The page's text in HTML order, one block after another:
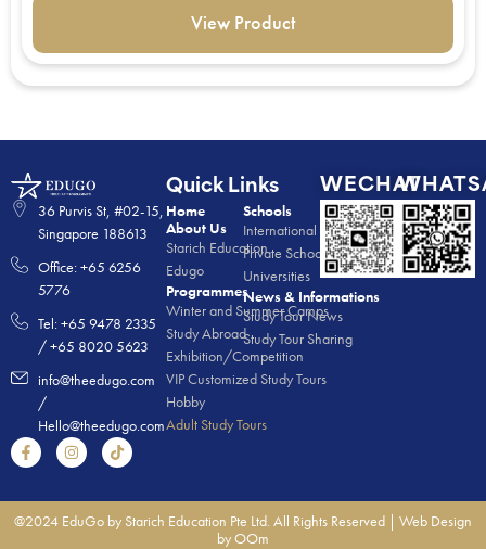
View Product
36 Purvis St, #02-15,
Singapore 188613
Office: +65 6256
5776
Tel: +65 9478 2335
/ +65 8020 5623
info@theedugo.com
/
Hello@theedugo.com
Quick Links
Home
About Us
Starich Education
Edugo
Programmes
Winter and Summer Camps
Study Abroad
Exhibition/Competition
VIP Customized Study Tours
Hobby
Adult Study Tours
Schools
International Schools
Private Schools
Universities
News & Informations
Study Tour News
Study Tour Sharing
WECHAT
@2024 EduGo by Starich Education Pte Ltd. All Rights Reserved | Web Design
by OOm